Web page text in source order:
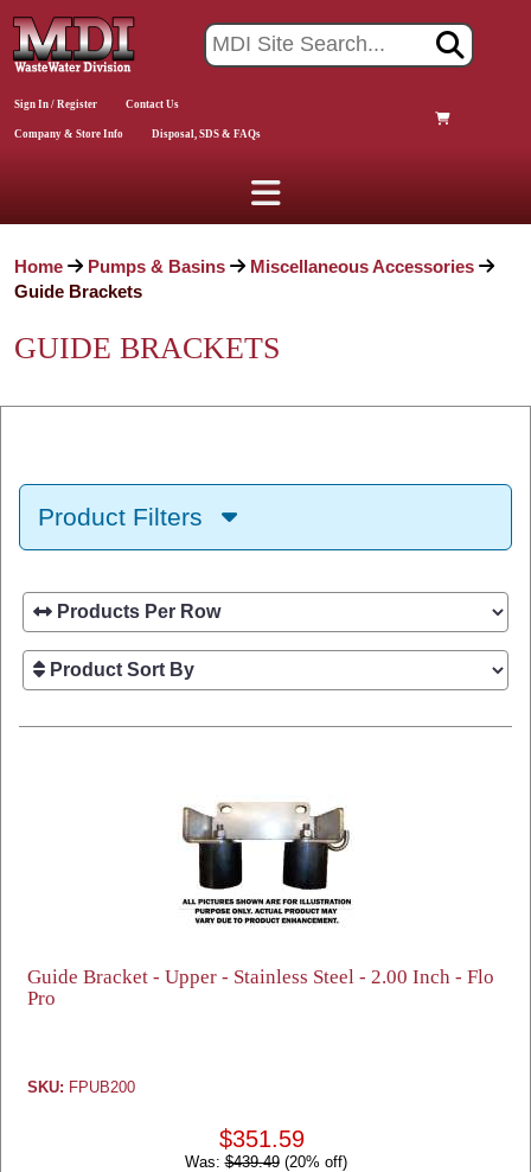
Sign In / Register Contact Us
Company & Store Info Disposal, SDS & FAQs
Home Pumps & Basins
Miscellaneous Accessories
Guide Brackets
GUIDE BRACKETS
Product Filters
Guide Bracket - Upper - Stainless Steel - 2.00 Inch - Flo
Pro
SKU: FPUB200
$351.59
Was:$439.49(20% off)